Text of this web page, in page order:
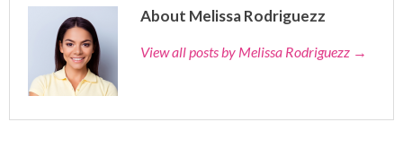
About Melissa Rodriguezz
View all posts by Melissa Rodriguezz →